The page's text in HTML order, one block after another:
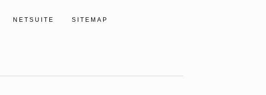
NETSUITE SITEMAP